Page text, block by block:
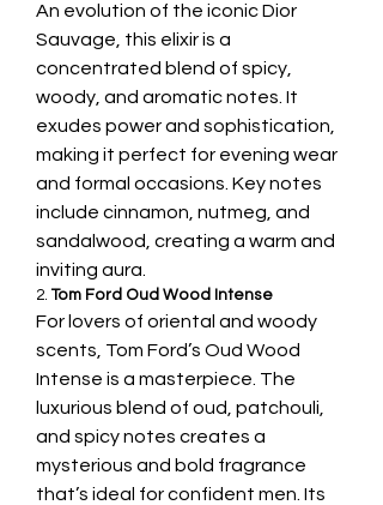
An evolution of the iconic Dior
Sauvage, this elixir is a
concentrated blend of spicy,
woody, and aromatic notes. It
exudes power and sophistication,
making it perfect for evening wear
and formal occasions. Key notes
include cinnamon, nutmeg, and
sandalwood, creating a warm and
inviting aura.
2. Tom Ford Oud Wood Intense
For lovers of oriental and woody
scents, Tom Ford’s Oud Wood
Intense is a masterpiece. The
luxurious blend of oud, patchouli,
and spicy notes creates a
mysterious and bold fragrance
that’s ideal for confident men. Its